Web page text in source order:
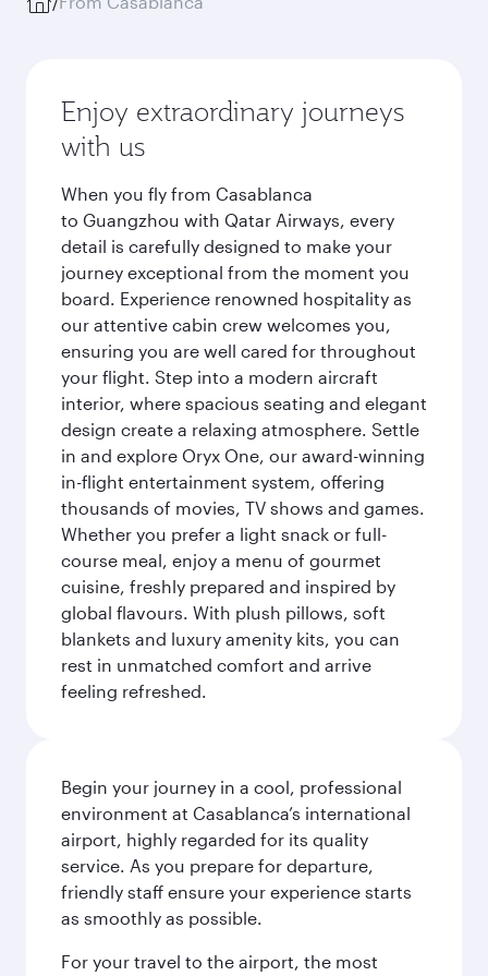
Enjoy extraordinary journeys
with us
When you fly from Casablanca
to Guangzhou with Qatar Airways, every
detail is carefully designed to make your
journey exceptional from the moment you
board. Experience renowned hospitality as
our attentive cabin crew welcomes you,
ensuring you are well cared for throughout
your flight. Step into a modern aircraft
interior, where spacious seating and elegant
design create a relaxing atmosphere. Settle
in and explore Oryx One, our award-winning
in-flight entertainment system, offering
thousands of movies, TV shows and games.
Whether you prefer a light snack or full-
course meal, enjoy a menu of gourmet
cuisine, freshly prepared and inspired by
global flavours. With plush pillows, soft
blankets and luxury amenity kits, you can
rest in unmatched comfort and arrive
feeling refreshed.
Begin your journey in a cool, professional
environment at Casablanca’s international
airport, highly regarded for its quality
service. As you prepare for departure,
friendly staff ensure your experience starts
as smoothly as possible.
For your travel to the airport, the most